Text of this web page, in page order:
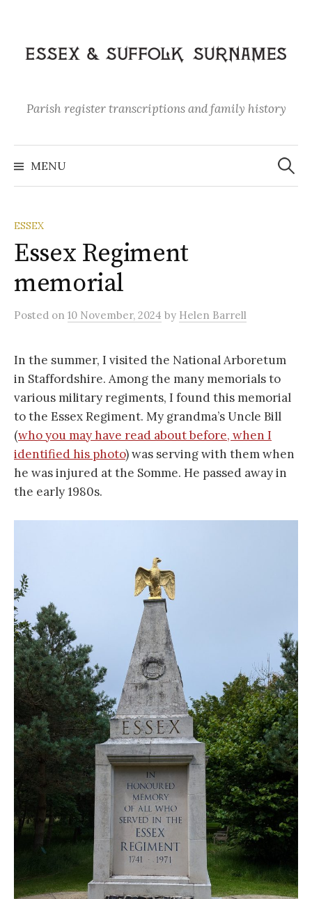
content
Parish register transcriptions and family history
MENU
Search
for:
ESSEX
Essex Regiment
memorial
Posted on 10 November, 2024 by Helen Barrell
In the summer, I visited the National Arboretum
in Staffordshire. Among the many memorials to
various military regiments, I found this memorial
to the Essex Regiment. My grandma’s Uncle Bill
(who you may have read about before, when I
identified his photo) was serving with them when
he was injured at the Somme. He passed away in
the early 1980s.